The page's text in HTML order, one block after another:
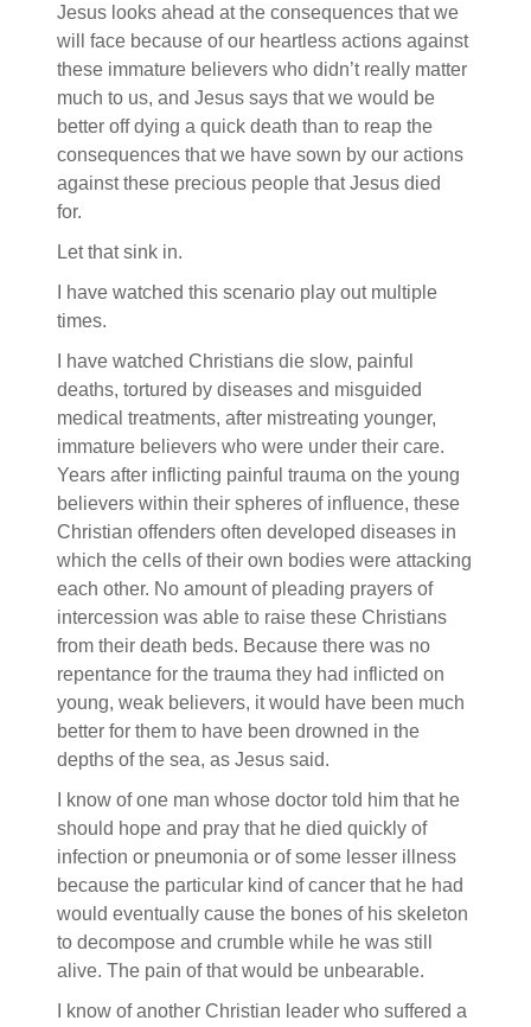
Jesus looks ahead at the consequences that we
will face because of our heartless actions against
these immature believers who didn’t really matter
much to us, and Jesus says that we would be
better off dying a quick death than to reap the
consequences that we have sown by our actions
against these precious people that Jesus died
for.
Let that sink in.
I have watched this scenario play out multiple
times.
I have watched Christians die slow, painful
deaths, tortured by diseases and misguided
medical treatments, after mistreating younger,
immature believers who were under their care.
Years after inflicting painful trauma on the young
believers within their spheres of influence, these
Christian offenders often developed diseases in
which the cells of their own bodies were attacking
each other. No amount of pleading prayers of
intercession was able to raise these Christians
from their death beds. Because there was no
repentance for the trauma they had inflicted on
young, weak believers, it would have been much
better for them to have been drowned in the
depths of the sea, as Jesus said.
I know of one man whose doctor told him that he
should hope and pray that he died quickly of
infection or pneumonia or of some lesser illness
because the particular kind of cancer that he had
would eventually cause the bones of his skeleton
to decompose and crumble while he was still
alive. The pain of that would be unbearable.
I know of another Christian leader who suffered a